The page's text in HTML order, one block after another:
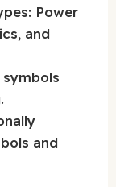
Power
and
and